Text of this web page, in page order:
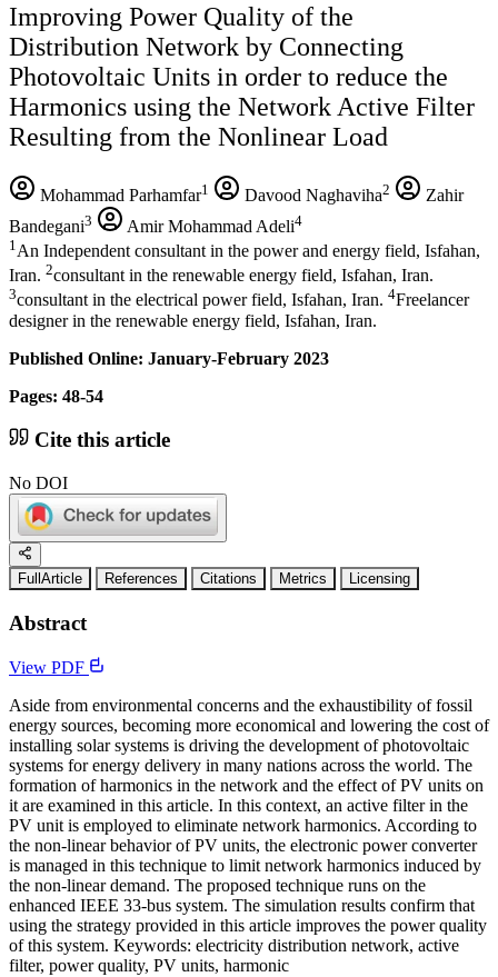
Improving Power Quality of the
Distribution Network by Connecting
Photovoltaic Units in order to reduce the
Harmonics using the Network Active Filter
Resulting from the Nonlinear Load
Mohammad Parhamfar1 Davood Naghaviha2
Zahir
Bandegani3 Amir Mohammad Adeli4
1 An Independent consultant in the power and energy field, Isfahan,
Iran. 2consultant in the renewable energy field, Isfahan, Iran.
3consultant in the electrical power field, Isfahan, Iran. 4Freelancer
designer in the renewable energy field, Isfahan, Iran.
Published Online: January-February 2023
Pages: 48-54
Cite this article
No DOI
FullArticle References Citations Metrics Licensing
Abstract
View PDF
Aside from environmental concerns and the exhaustibility of fossil
energy sources, becoming more economical and lowering the cost of
installing solar systems is driving the development of photovoltaic
systems for energy delivery in many nations across the world. The
formation of harmonics in the network and the effect of PV units on
it are examined in this article. In this context, an active filter in the
PV unit is employed to eliminate network harmonics. According to
the non-linear behavior of PV units, the electronic power converter
is managed in this technique to limit network harmonics induced by
the non-linear demand. The proposed technique runs on the
enhanced IEEE 33-bus system. The simulation results confirm that
using the strategy provided in this article improves the power quality
of this system. Keywords: electricity distribution network, active
filter, power quality, PV units, harmonic